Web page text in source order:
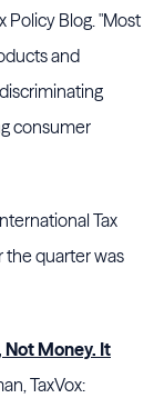
Policy Blog. "Most
and
consumer
Tax
the quarter was
Money. It
TaxVox: